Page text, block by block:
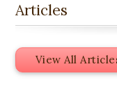
Articles
View All